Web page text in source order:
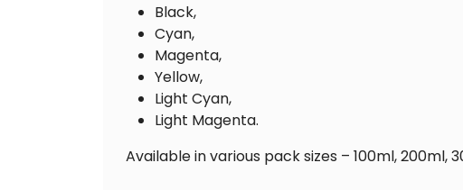
Black,
Cyan,
Magenta,
Yellow,
Light Cyan,
Light Magenta.
Available in various pack sizes – 100ml, 200ml,